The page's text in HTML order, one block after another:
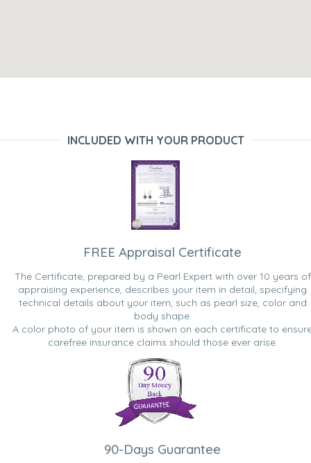
INCLUDED WITH YOUR PRODUCT
FREE Appraisal Certificate
The Certificate, prepared by a Pearl Expert with over 10 years of
appraising experience, describes your item in detail, specifying
technical details about your item, such as pearl size, color and
body shape.
A color photo of your item is shown on each certificate to
carefree insurance claims should those ever arise.
90-Days Guarantee